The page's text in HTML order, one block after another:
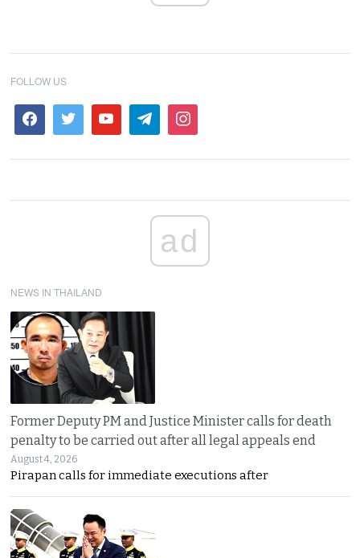
FOLLOW US
ad
NEWS IN THAILAND
Former Deputy PM and Justice Minister calls for death
penalty to be carried out after all legal appeals end
August 4, 2026
Pirapan calls for immediate executions after